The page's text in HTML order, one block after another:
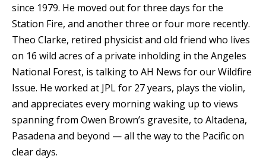
since 1979. He moved out for three days for the
Station Fire, and another three or four more recently.
Theo Clarke, retired physicist and old friend who lives
on 16 wild acres of a private inholding in the Angeles
National Forest, is talking to AH News for our Wildfire
Issue. He worked at JPL for 27 years, plays the violin,
and appreciates every morning waking up to views
spanning from Owen Brown’s gravesite, to Altadena,
Pasadena and beyond — all the way to the Pacific on
clear days.